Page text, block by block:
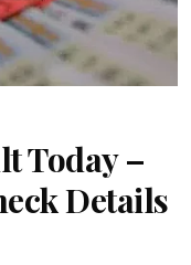
Today –
Details